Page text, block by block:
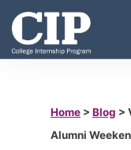
Home > Blog >
Alumni